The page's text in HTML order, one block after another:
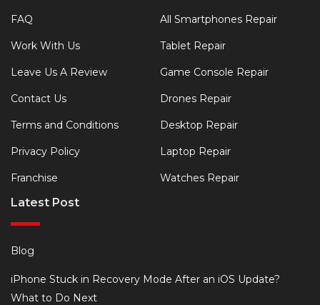
FAQ
Work With Us
Leave Us A Review
Contact Us
Terms and Conditions
Privacy Policy
Franchise
All Smartphones Repair
Tablet Repair
Game Console Repair
Drones Repair
Desktop Repair
Laptop Repair
Watches Repair
Latest Post
Blog
iPhone Stuck in Recovery Mode After an iOS Update?
What to Do Next